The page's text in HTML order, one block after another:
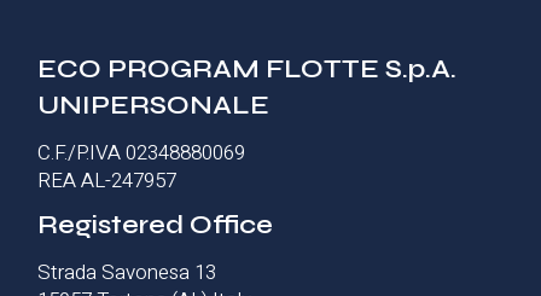
ECO PROGRAM FLOTTE S.p.A.
UNIPERSONALE
C.F./P.IVA 02348880069
REA AL-247957
Registered Office
Strada Savonesa 13